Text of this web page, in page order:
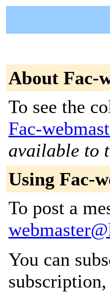
About Fac-
To see the
Fac-
available to
Using Fac-
To post a
You can